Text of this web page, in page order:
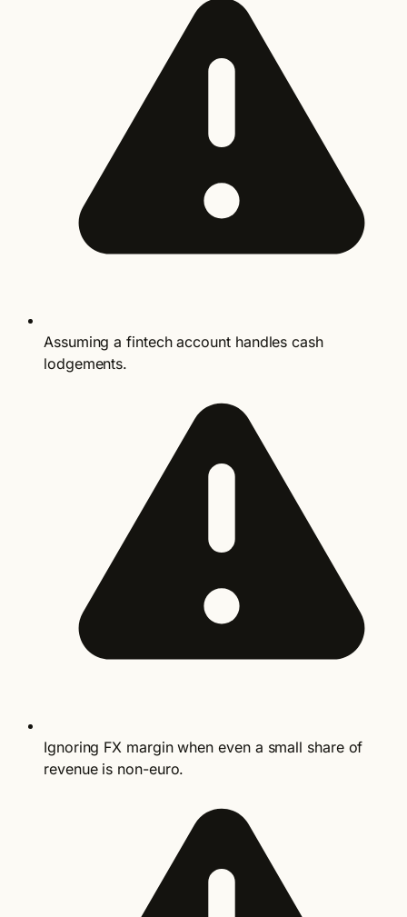
Assuming a fintech account handles cash
lodgements.
Ignoring FX margin when even a small share of
revenue is non-euro.